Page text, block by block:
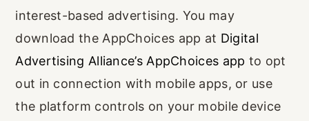
interest-based advertising. You may
download the AppChoices app at Digital
Advertising Alliance’s AppChoices app to opt
out in connection with mobile apps, or use
the platform controls on your mobile device